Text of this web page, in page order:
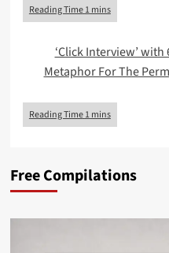
‘Click Interview’ with
Metaphor For The
Free Compilations